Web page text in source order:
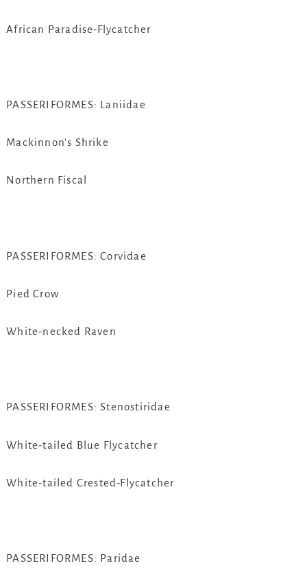
African Paradise-Flycatcher
PASSERIFORMES: Laniidae
Mackinnon’s Shrike
Northern Fiscal
PASSERIFORMES: Corvidae
Pied Crow
White-necked Raven
PASSERIFORMES: Stenostiridae
White-tailed Blue Flycatcher
White-tailed Crested-Flycatcher
PASSERIFORMES: Paridae